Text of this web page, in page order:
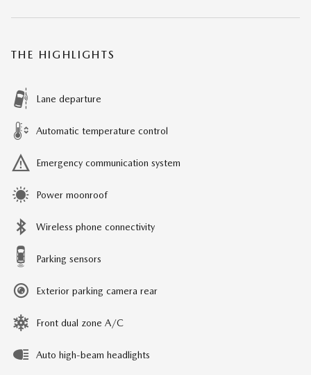
THE HIGHLIGHTS
Lane departure
Automatic temperature control
Emergency communication system
Power moonroof
Wireless phone connectivity
Parking sensors
Exterior parking camera rear
Front dual zone A/C
Auto high-beam headlights